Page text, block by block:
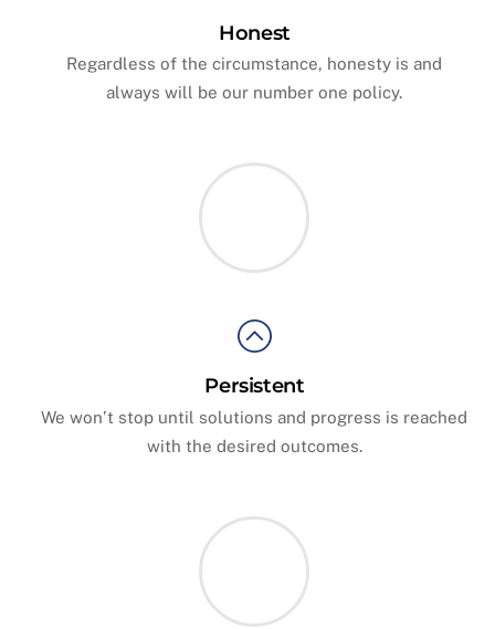
Honest
Regardless of the circumstance, honesty is and
always will be our number one policy.
Persistent
We won’t stop until solutions and progress is reached
with the desired outcomes.